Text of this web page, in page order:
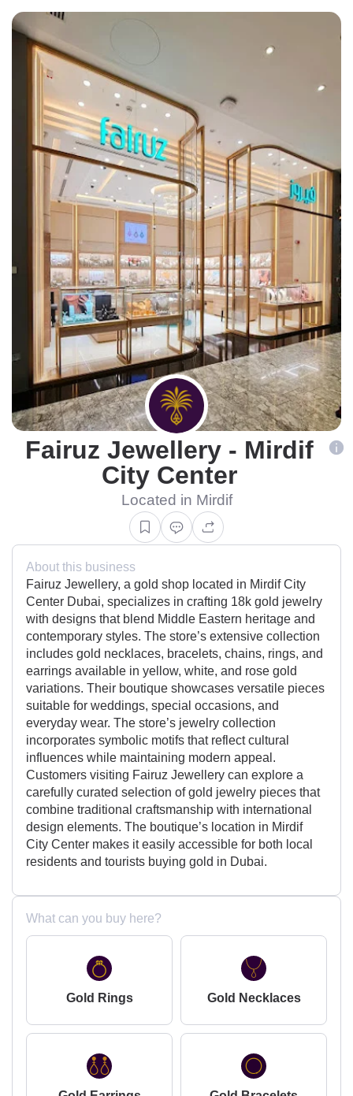
Fairuz Jewellery - Mirdif
City Center
Located in Mirdif
About this business
Fairuz Jewellery, a gold shop located in Mirdif City
Center Dubai, specializes in crafting 18k gold jewelry
with designs that blend Middle Eastern heritage and
contemporary styles. The store’s extensive collection
includes gold necklaces, bracelets, chains, rings, and
earrings available in yellow, white, and rose gold
variations. Their boutique showcases versatile pieces
suitable for weddings, special occasions, and
everyday wear. The store’s jewelry collection
incorporates symbolic motifs that reflect cultural
influences while maintaining modern appeal.
Customers visiting Fairuz Jewellery can explore a
carefully curated selection of gold jewelry pieces that
combine traditional craftsmanship with international
design elements. The boutique’s location in Mirdif
City Center makes it easily accessible for both local
residents and tourists buying gold in Dubai.
What can you buy here?
Gold Rings Gold Necklaces